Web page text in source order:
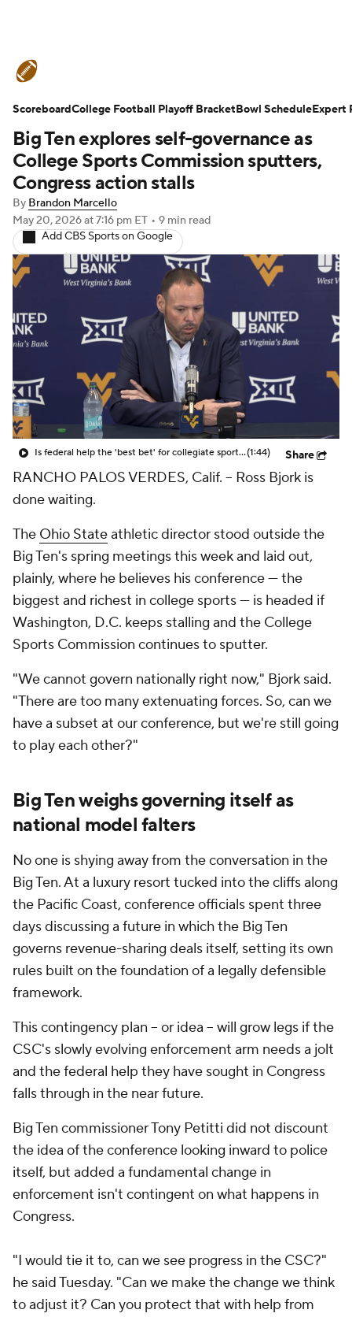
Schedule Rankings Standings
Expert Picks Odds Bowl Schedule
Teams Stats Watch CFB Live
Signing Day Transfer Portal
2026 Top Recruits
College Football Betting Players
College Shop StubHub
Big Ten explores self-governance as
College Sports Commission sputters,
Congress action stalls
By Brandon Marcello
May 20, 2026at 7:16 pm ET • 9 min read
Add CBS Sports on Google
Is federal help the 'best bet' for collegiate sports?(1:44) Share
RANCHO PALOS VERDES, Calif. -- Ross Bjork is
done waiting.
The Ohio Stateathletic director stood outside the
Big Ten's spring meetings this week and laid out,
plainly, where he believes his conference — the
biggest and richest in college sports — is headed if
Washington, D.C. keeps stalling and the College
Sports Commission continues to sputter.
"We cannot govern nationally right now," Bjork said.
"There are too many extenuating forces. So, can we
have a subset at our conference, but we're still going
to play each other?"
Big Ten weighs governing itself as
national model falters
No one is shying away from the conversation in the
Big Ten. At a luxury resort tucked into the cliffs along
the Pacific Coast, conference officials spent three
days discussing a future in which the Big Ten
governs revenue-sharing deals itself, setting its own
rules built on the foundation of a legally defensible
framework.
This contingency plan – or idea – will grow legs if the
CSC's slowly evolving enforcement arm needs a jolt
and the federal help they have sought in Congress
falls through in the near future.
Big Ten commissioner Tony Petitti did not discount
the idea of the conference looking inward to police
itself, but added a fundamental change in
enforcement isn't contingent on what happens in
Congress.
"I would tie it to, can we see progress in the CSC?"
he said Tuesday. "Can we make the change we think
to adjust it? Can you protect that with help from
ScoreboardCollege Football Playoff BracketBowl ScheduleExpert